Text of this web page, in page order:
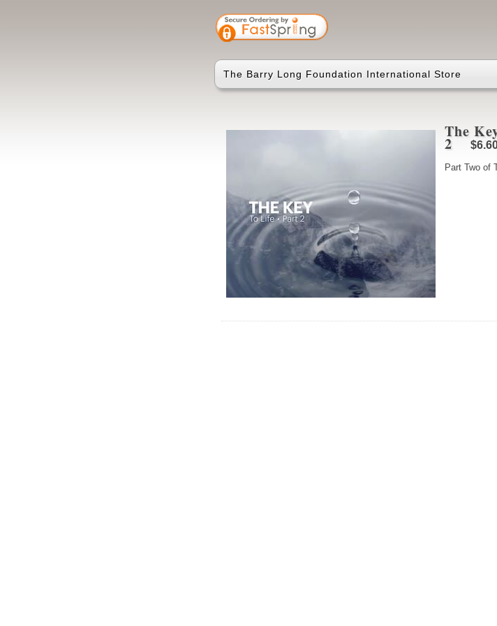
The Barry Long Foundation International Store
The
2
Part Two of